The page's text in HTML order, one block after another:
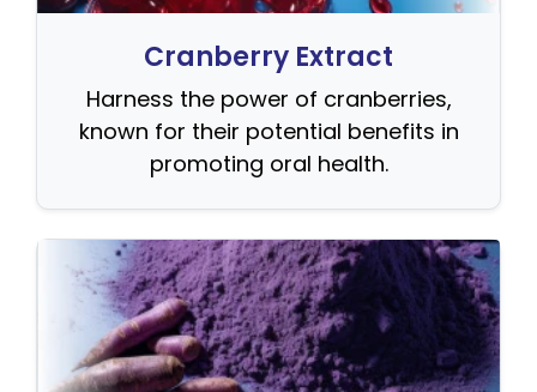
Cranberry Extract
Harness the power of cranberries,
known for their potential benefits in
promoting oral health.